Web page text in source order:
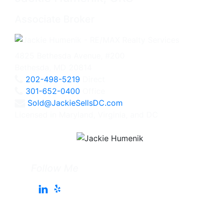
202-498-5219
301-652-0400
Sold@JackieSellsDC.com